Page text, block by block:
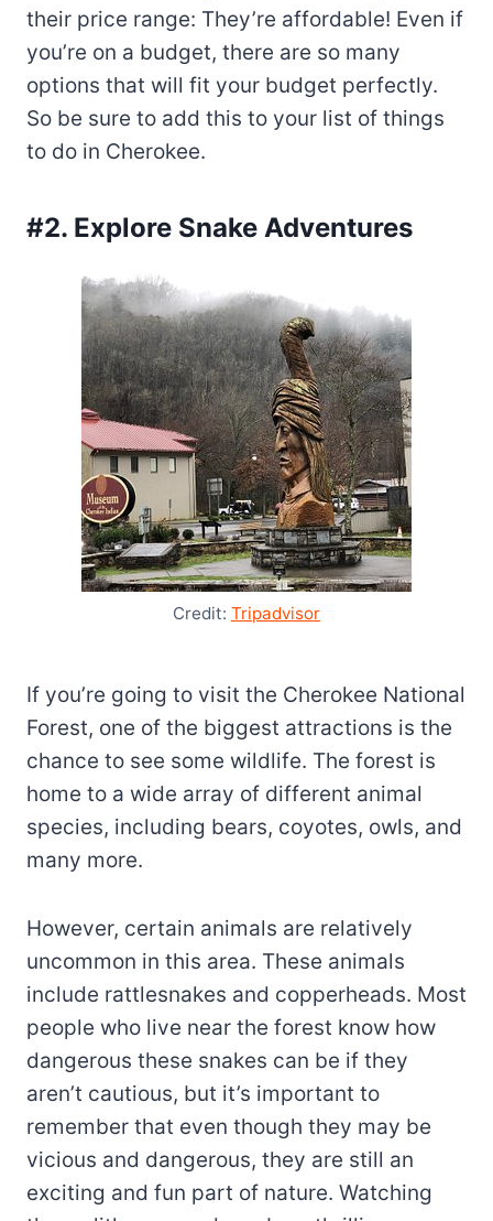
their price range: They’re affordable! Even if
you’re on a budget, there are so many
options that will fit your budget perfectly.
So be sure to add this to your list of things
to do in Cherokee.
#2. Explore Snake Adventures
Credit: Tripadvisor
If you’re going to visit the Cherokee National
Forest, one of the biggest attractions is the
chance to see some wildlife. The forest is
home to a wide array of different animal
species, including bears, coyotes, owls, and
many more.
However, certain animals are relatively
uncommon in this area. These animals
include rattlesnakes and copperheads. Most
people who live near the forest know how
dangerous these snakes can be if they
aren’t cautious, but it’s important to
remember that even though they may be
vicious and dangerous, they are still an
exciting and fun part of nature. Watching